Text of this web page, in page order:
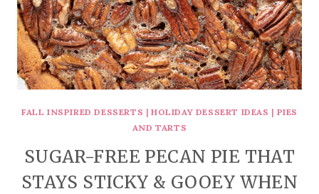
FALL INSPIRED DESSERTS |HOLIDAY DESSERT IDEAS | PIES
AND TARTS
SUGAR-FREE PECAN PIE THAT
STAYS STICKY & GOOEY WHEN